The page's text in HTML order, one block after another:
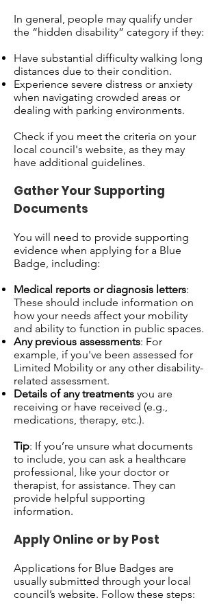
In general, people may qualify under
the “hidden disability” category if they:
Have substantial difficulty walking long
distances due to their condition.
Experience severe distress or anxiety
when navigating crowded areas or
dealing with parking environments.
Check if you meet the criteria on your
local council's website, as they may
have additional guidelines.
Gather Your Supporting
Documents
You will need to provide supporting
evidence when applying for a Blue
Badge, including:
Medical reports or diagnosis letters:
These should include information on
how your needs affect your mobility
and ability to function in public spaces.
Any previous assessments: For
example, if you've been assessed for
Limited Mobility or any other disability-
related assessment.
Details of any treatments you are
receiving or have received (e.g.,
medications, therapy, etc.).
Tip: If you’re unsure what documents
to include, you can ask a healthcare
professional, like your doctor or
therapist, for assistance. They can
provide helpful supporting
information.
Apply Online or by Post
Applications for Blue Badges are
usually submitted through your local
council’s website. Follow these steps: